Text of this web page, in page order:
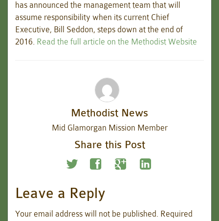
has announced the management team that will
assume responsibility when its current Chief
Executive, Bill Seddon, steps down at the end of
2016. Read the full article on the Methodist Website
Methodist News
Mid Glamorgan Mission Member
Share this Post
Leave a Reply
Your email address will not be published. Required